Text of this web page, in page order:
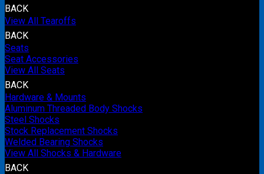
BACK
View All Tearoffs
BACK
Seats
Seat Accessories
View All Seats
BACK
Hardware & Mounts
Aluminum Threaded Body Shocks
Steel Shocks
Stock Replacement Shocks
Welded Bearing Shocks
View All Shocks & Hardware
BACK